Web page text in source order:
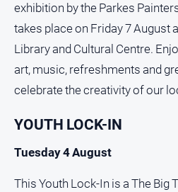
exhibition by the Parkes
takes place on Friday 7 August
Library and Cultural Centre.
art, music, refreshments and
celebrate the creativity of our
YOUTH LOCK-IN
Tuesday 4 August
This Youth Lock‑In is a The Big